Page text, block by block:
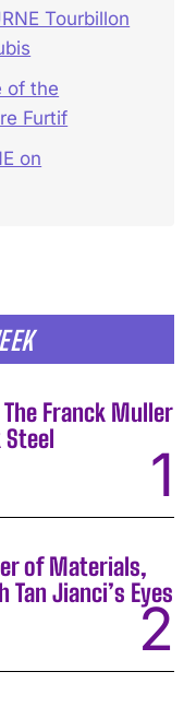
Franck Muller
Steel
of Materials,
Tan Jianci’s Eyes
Tourbillon
of the
Furtif
on